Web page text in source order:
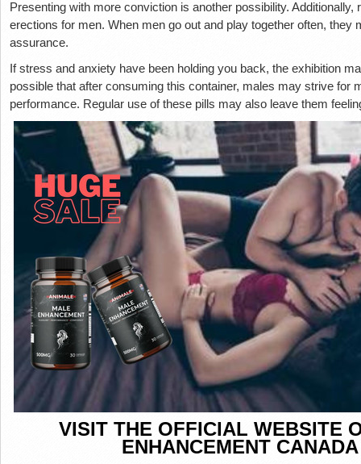
Presenting with more conviction is another possibility.
erections for men. When men go out and play together often, they
assurance.
If stress and anxiety have been holding you back, the exhibition
possible that after consuming this container, males may strive for
performance. Regular use of these pills may also leave them
VISIT THE OFFICIAL WEBSITE
ENHANCEMENT